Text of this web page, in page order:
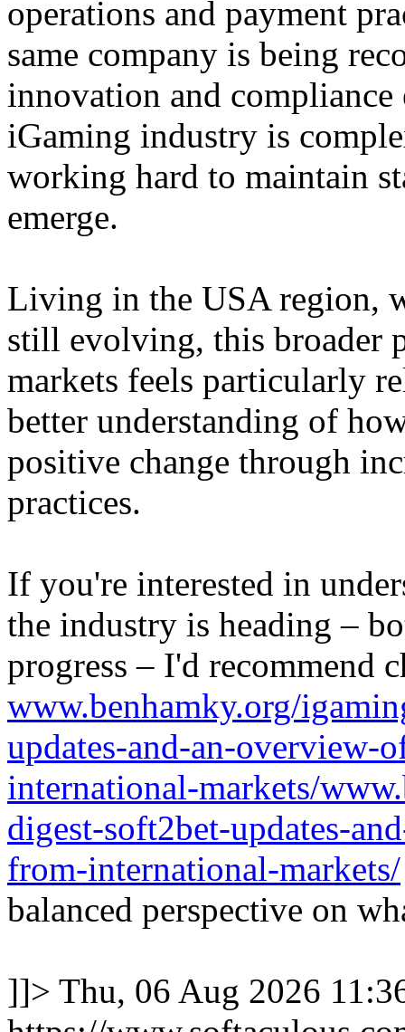
operations and payment
same company is being
innovation and
iGaming industry is
working hard to maintain
emerge.
Living in the USA region,
still evolving, this broader
markets feels particularly
better understanding of
positive change through
practices.
If you're interested in
the industry is heading –
progress – I'd recommend
www.benhamky.org/
updates-and-an-overview-
international-markets/
digest-soft2bet-updates-
from-international-markets/
balanced perspective on
]]> Thu, 06 Aug 2026